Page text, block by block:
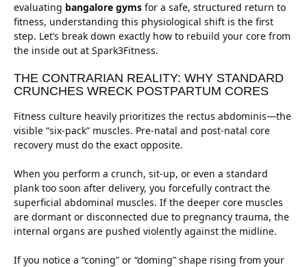
evaluating bangalore gyms for a safe, structured return to
fitness, understanding this physiological shift is the first
step. Let’s break down exactly how to rebuild your core from
the inside out at Spark3Fitness.
THE CONTRARIAN REALITY: WHY STANDARD
CRUNCHES WRECK POSTPARTUM CORES
Fitness culture heavily prioritizes the rectus abdominis—the
visible “six-pack” muscles. Pre-natal and post-natal core
recovery must do the exact opposite.
When you perform a crunch, sit-up, or even a standard
plank too soon after delivery, you forcefully contract the
superficial abdominal muscles. If the deeper core muscles
are dormant or disconnected due to pregnancy trauma, the
internal organs are pushed violently against the midline.
If you notice a “coning” or “doming” shape rising from your